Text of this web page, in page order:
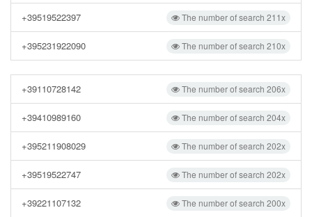
The number of search 211x
+39519522397
The number of search 210x
+395231922090
The number of search 206x
+39110728142
The number of search 204x
+39410989160
The number of search 202x
+395211908029
The number of search 202x
+39519522747
The number of search 200x
+39221107132